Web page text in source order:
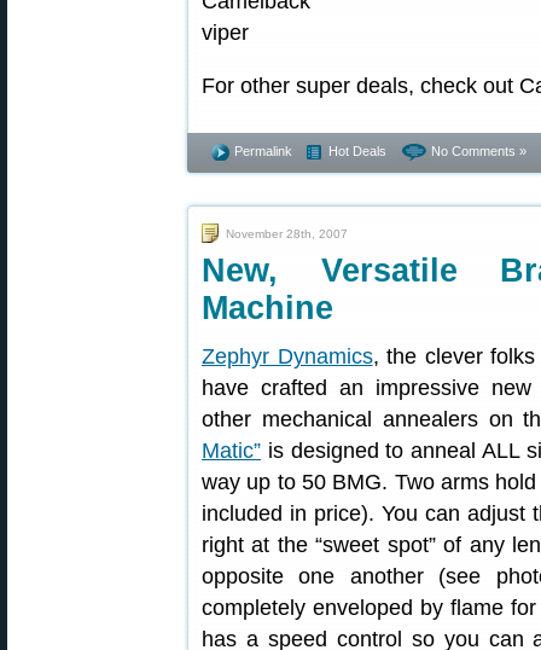
For other super deals, check out
Permalink Hot Deals No Comments »
November 28th, 2007
New, Versatile
Machine
Zephyr Dynamics, the clever
have crafted an impressive
other mechanical annealers on
Matic” is designed to anneal ALL
way up to 50 BMG. Two arms
included in price). You can adjust
right at the “sweet spot” of any
opposite one another (see
completely enveloped by flame
has a speed control so you can